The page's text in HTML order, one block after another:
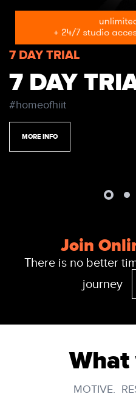
7 DAY TRIAL
7 DAY
#homeofhiit
MORE INFO
Join
There is no better
journey
What
MOTIVE.